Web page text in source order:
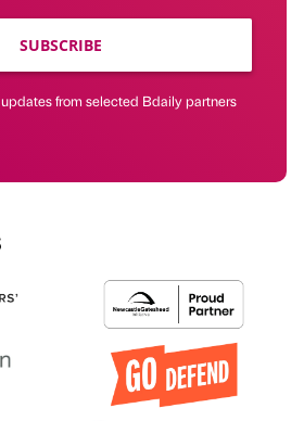
SUBSCRIBE
from selected Bdaily partners